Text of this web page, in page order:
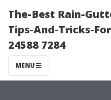
The-Best Rain-
Tips-And-Tricks-
24588 7284
MENU